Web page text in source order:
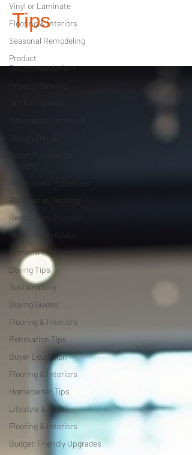
Vinyl or Laminate
Flooring & Interiors
Seasonal Remodeling
Product
Recommendations
Renovation Strategy
Remodeling Triggers
Homeowner Advice
Homeowner Resources
Buying Tips
Sustainability
Buying Guides
Flooring & Interiors
Renovation Tips
Buyer Education
Flooring & Interiors
Homeowner Tips
Lifestyle & Pets
Flooring & Interiors
Budget-Friendly Upgrades
Tips